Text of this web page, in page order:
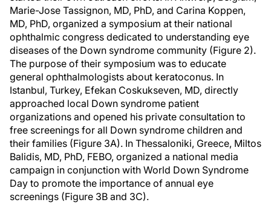
Marie-Jose Tassignon, MD, PhD, and Carina Koppen,
MD, PhD, organized a symposium at their national
ophthalmic congress dedicated to understanding eye
diseases of the Down syndrome community (Figure 2).
The purpose of their symposium was to educate
general ophthalmologists about keratoconus. In
Istanbul, Turkey, Efekan Coskukseven, MD, directly
approached local Down syndrome patient
organizations and opened his private consultation to
free screenings for all Down syndrome children and
their families (Figure 3A). In Thessaloniki, Greece, Miltos
Balidis, MD, PhD, FEBO, organized a national media
campaign in conjunction with World Down Syndrome
Day to promote the importance of annual eye
screenings (Figure 3B and 3C).